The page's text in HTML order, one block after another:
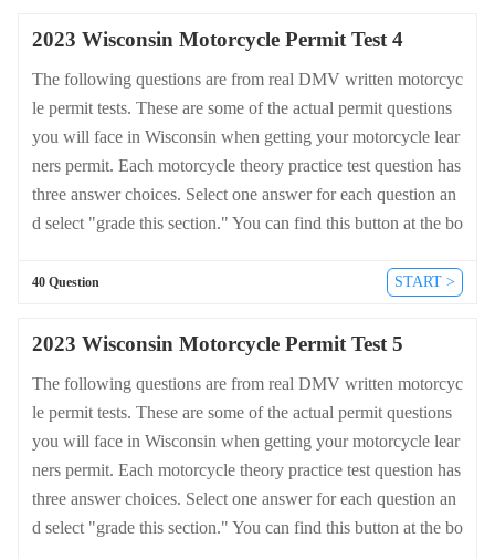
2023 Wisconsin Motorcycle Permit Test 4
The following questions are from real DMV written motorcyc
le permit tests. These are some of the actual permit questions
you will face in Wisconsin when getting your motorcycle lear
ners permit. Each motorcycle theory practice test question has
three answer choices. Select one answer for each question an
d select "grade this section." You can find this button at the bo
ns and answers for Wisconsin please visit https://cheat-sheets.
40 Question START >
2023 Wisconsin Motorcycle Permit Test 5
The following questions are from real DMV written motorcyc
le permit tests. These are some of the actual permit questions
you will face in Wisconsin when getting your motorcycle lear
ners permit. Each motorcycle theory practice test question has
three answer choices. Select one answer for each question an
d select "grade this section." You can find this button at the bo